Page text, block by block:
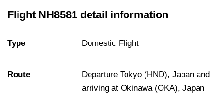
Flight NH8581 detail information
Type Domestic Flight
Route
Departure Tokyo (HND), Japan and
arriving at Okinawa (OKA), Japan